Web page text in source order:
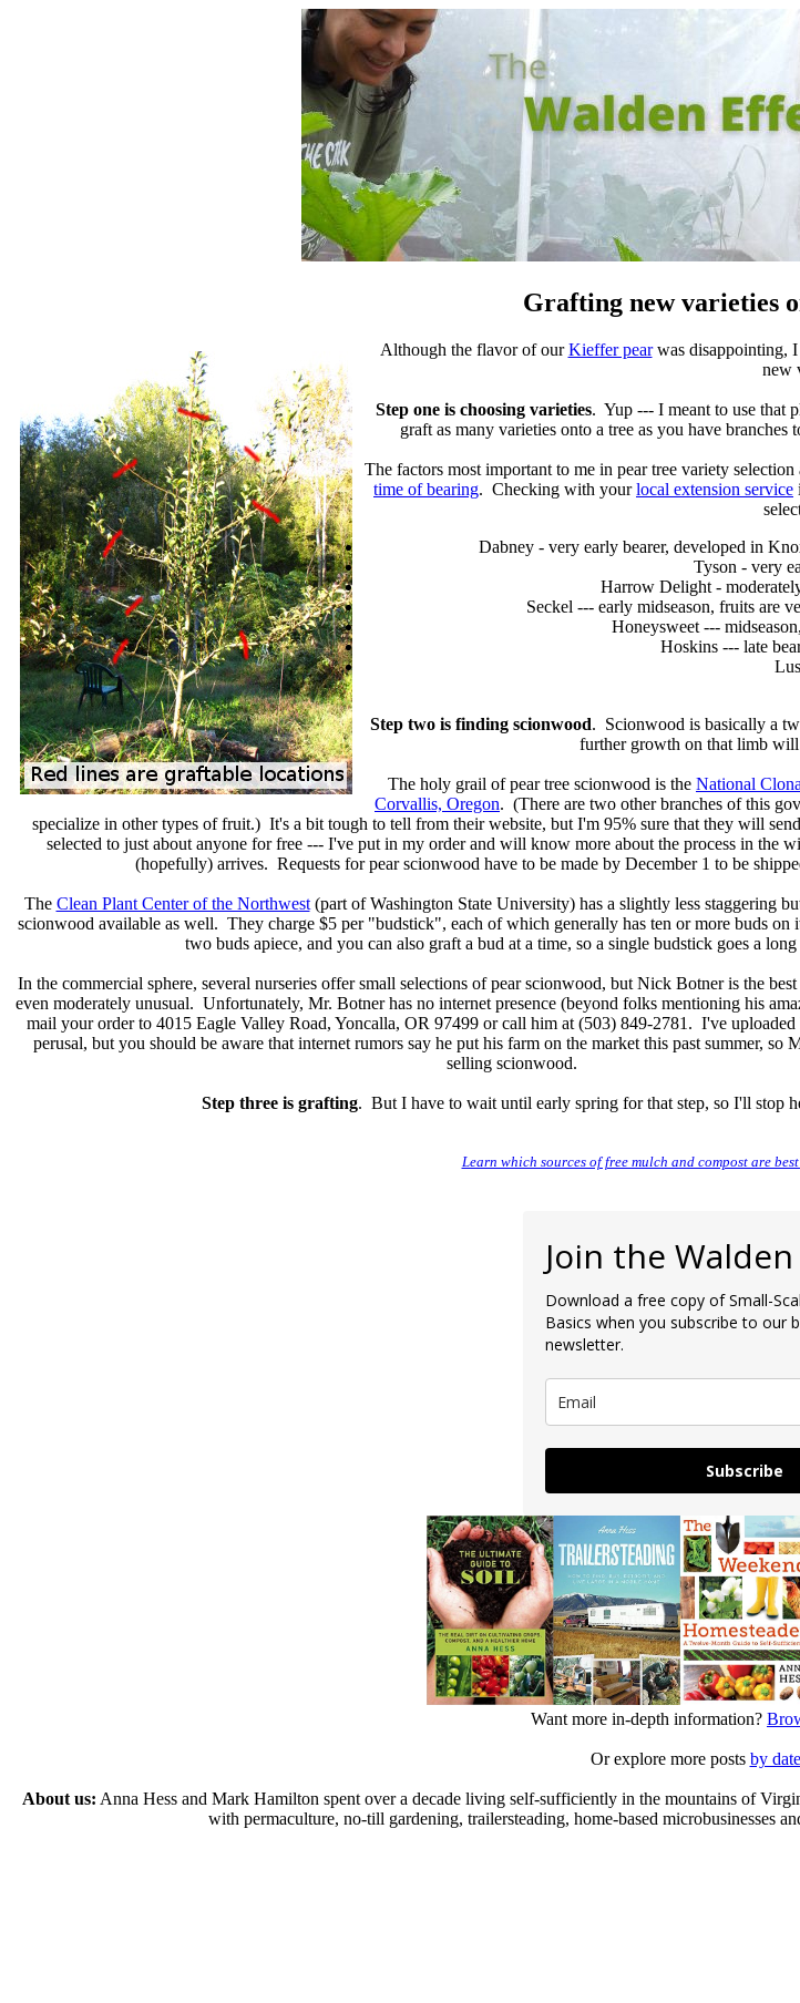
Grafting new varieties
Although the flavor of ourKieffer pearwas disappointing, I
new
Step one is choosing varieties. Yup --- I meant to use that
graft as many varieties onto a tree as you have
The factors most important to me in pear tree variety
time of bearing. Checking with yourlocal extension service
Dabney - very early bearer, developed in
Tyson - very
Harrow Delight -
Seckel --- early midseason, fruits are
Honeysweet ---
Hoskins --- late
Step two is finding scionwood. Scionwood is basically a
further growth on that limb
The holy grail of pear tree scionwood is the National
Corvallis, Oregon. (There are two other branches of this
specialize in other types of fruit.) It's a bit tough to tell from their website, but I'm 95% sure that they will
selected to just about anyone for free --- I've put in my order and will know more about the process in the
(hopefully) arrives. Requests for pear scionwood have to be made by December 1 to be
The Clean Plant Center of the Northwest(part of Washington State University) has a slightly less staggering
scionwood available as well. They charge $5 per "budstick", each of which generally has ten or more buds on
two buds apiece, and you can also graft a bud at a time, so a single budstick goes a
In the commercial sphere, several nurseries offer small selections of pear scionwood, but Nick Botner is the
even moderately unusual. Unfortunately, Mr. Botner has no internet presence (beyond folks mentioning his
mail your order to 4015 Eagle Valley Road, Yoncalla, OR 97499 or call him at (503) 849-2781. I've uploaded
perusal, but you should be aware that internet rumors say he put his farm on the market this past summer, so
selling scionwood.
Step three is grafting. But I have to wait until early spring for that step, so I'll stop
Learn which sources of free mulch and compost are
Join the
Download a free copy of Small-
Basics when you subscribe to our
newsletter.
Subscribe
Want more in-depth information?
Or explore more posts by date
About us: Anna Hess and Mark Hamilton spent over a decade living self-sufficiently in the mountains of
with permaculture, no-till gardening, trailersteading, home-based microbusinesses